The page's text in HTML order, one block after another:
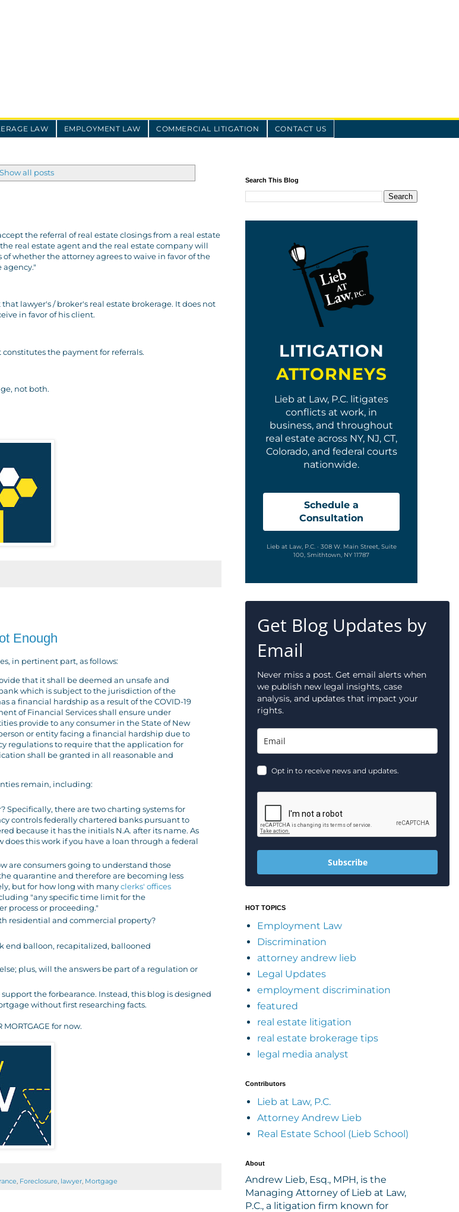
LAW EMPLOYMENT LAW COMMERCIAL LITIGATION CONTACT US
Show all posts
the referral of real estate closings from a real estate
real estate agent and the real estate company will
whether the attorney agrees to waive in favor of the
agency."
lawyer's / broker's real estate brokerage. It does not
in favor of his client.
the payment for referrals.
not both.
Enough
in pertinent part, as follows:
that it shall be deemed an unsafe and
which is subject to the jurisdiction of the
a financial hardship as a result of the COVID-19
of Financial Services shall ensure under
provide to any consumer in the State of New
or entity facing a financial hardship due to
regulations to require that the application for
shall be granted in all reasonable and
remain, including:
there are two charting systems for
controls federally chartered banks pursuant to
because it has the initials N.A. after its name. As
this work if you have a loan through a federal
are consumers going to understand those
quarantine and therefore are becoming less
but for how long with manyclerks' offices
"any specific time limit for the
process or proceeding."
residential and commercial property?
end balloon, recapitalized, ballooned
plus, will the answers be part of a regulation or
the forbearance. Instead, this blog is designed
without first researching facts.
for now.
, Foreclosure, lawyer, Mortgage
Search This Blog
LITIGATION
ATTORNEYS
Lieb at Law, P.C. litigates
conflicts at work, in
business, and throughout
real estate across NY, NJ, CT,
Colorado, and federal courts
nationwide.
Schedule a
Consultation
Lieb at Law, P.C. · 308 W. Main Street, Suite
100, Smithtown, NY 11787
Get Blog Updates by
Email
Never miss a post. Get email alerts when
we publish new legal insights, case
analysis, and updates that impact your
rights.
Opt in to receive news and updates.
Subscribe
HOT TOPICS
Employment Law
Discrimination
attorney andrew lieb
Legal Updates
employment discrimination
featured
real estate litigation
real estate brokerage tips
legal media analyst
Contributors
Lieb at Law, P.C.
Attorney Andrew Lieb
Real Estate School (Lieb School)
About
Andrew Lieb, Esq., MPH, is the
Managing Attorney of Lieb at Law,
P.C., a litigation firm known for